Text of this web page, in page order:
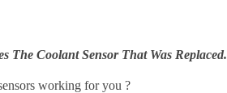
The Coolant Sensor That Was Replaced.
working for you ?